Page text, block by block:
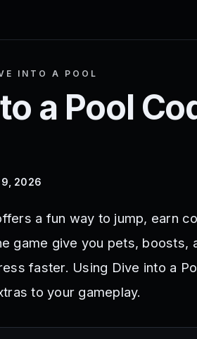
INTO A POOL
a Pool
2026
a fun way to jump, earn
game give you pets, boosts,
faster. Using Dive into a
to your gameplay.